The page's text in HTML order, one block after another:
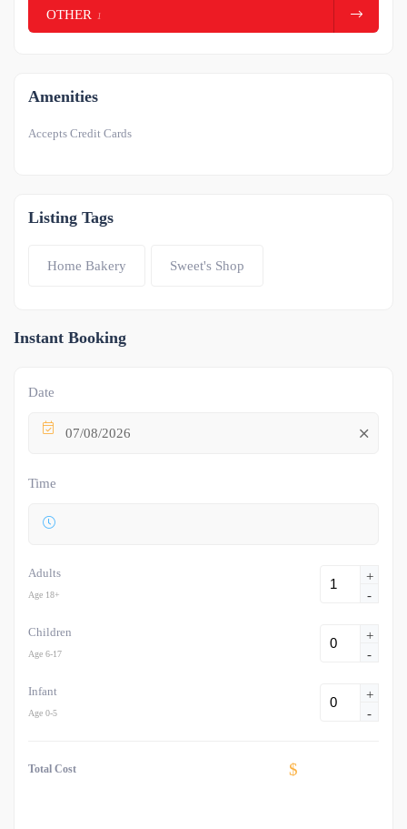
OTHER 1
Amenities
Accepts Credit Cards
Listing Tags
Home Bakery Sweet's Shop
Instant Booking
Date
07/08/2026
Time
Adults
Age 18+
+
-
Children
Age 6-17
+
-
Infant
Age 0-5
+
-
Total Cost $